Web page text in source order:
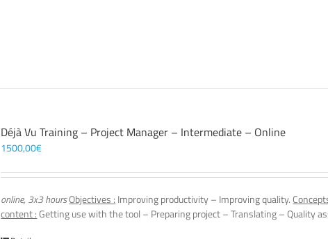
Déjà Vu Training – Project Manager – Intermediate – Online
1500,00€
online, 3x3 hoursObjectives : Improving productivity – Improving quality.
content :Getting use with the tool – Preparing project – Translating – Quality